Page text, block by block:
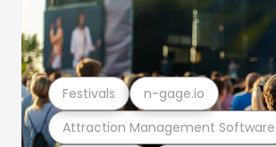
Attraction Management Software
Festivals n-gage.io